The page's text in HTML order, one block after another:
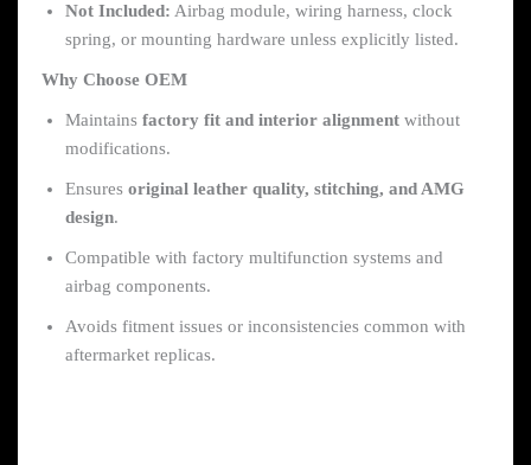
Not Included: Airbag module, wiring harness, clock
spring, or mounting hardware unless explicitly listed.
Why Choose OEM
Maintains factory fit and interior alignment without
modifications.
Ensures original leather quality, stitching, and AMG
design.
Compatible with factory multifunction systems and
airbag components.
Avoids fitment issues or inconsistencies common with
aftermarket replicas.